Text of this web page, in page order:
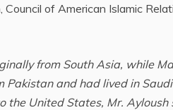
of American Islamic
from South Asia, while
Pakistan and had lived in Saudi
the United States, Mr. Ayloush